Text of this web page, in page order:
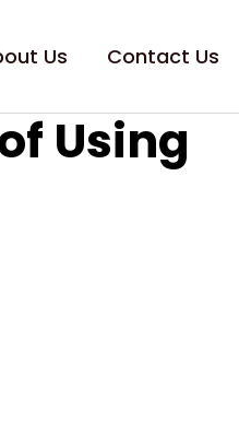
Us Contact Us
Using